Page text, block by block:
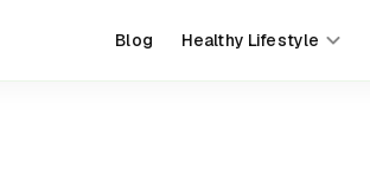
Blog Healthy Lifestyle